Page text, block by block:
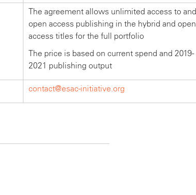
The agreement allows unlimited access to and
open access publishing in the hybrid and open
access titles for the full portfolio
The price is based on current spend and 2019-
2021 publishing output
contact@esac-initiative.org